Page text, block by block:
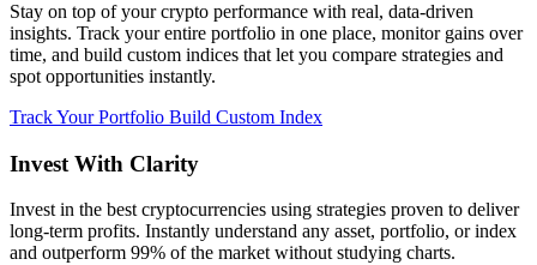
Stay on top of your crypto performance with real, data-driven
insights. Track your entire portfolio in one place, monitor gains over
time, and build custom indices that let you compare strategies and
spot opportunities instantly.
Track Your Portfolio Build Custom Index
Invest With Clarity
Invest in the best cryptocurrencies using strategies proven to deliver
long-term profits. Instantly understand any asset, portfolio, or index
and outperform 99% of the market without studying charts.